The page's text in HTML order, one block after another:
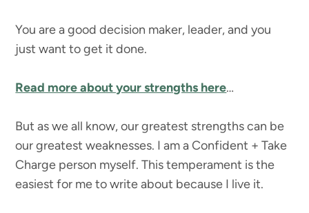
You are a good decision maker, leader, and you
just want to get it done.
Read more about your strengths here…
But as we all know, our greatest strengths can be
our greatest weaknesses. I am a Confident + Take
Charge person myself. This temperament is the
easiest for me to write about because I live it.